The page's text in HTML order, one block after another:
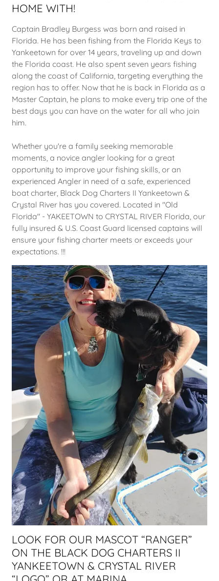
HOME WITH!
Captain Bradley Burgess was born and raised in
Florida. He has been fishing from the Florida Keys to
Yankeetown for over 14 years, traveling up and down
the Florida coast. He also spent seven years fishing
along the coast of California, targeting everything the
region has to offer. Now that he is back in Florida as a
Master Captain, he plans to make every trip one of the
best days you can have on the water for all who join
him.
Whether you're a family seeking memorable
moments, a novice angler looking for a great
opportunity to improve your fishing skills, or an
experienced Angler in need of a safe, experienced
boat charter, Black Dog Charters II Yankeetown &
Crystal River has you covered. Located in "Old
Florida" - YAKEETOWN to CRYSTAL RIVER Florida, our
fully insured & U.S. Coast Guard licensed captains will
ensure your fishing charter meets or exceeds your
expectations. !!!
LOOK FOR OUR MASCOT “RANGER”
ON THE BLACK DOG CHARTERS II
YANKEETOWN & CRYSTAL RIVER